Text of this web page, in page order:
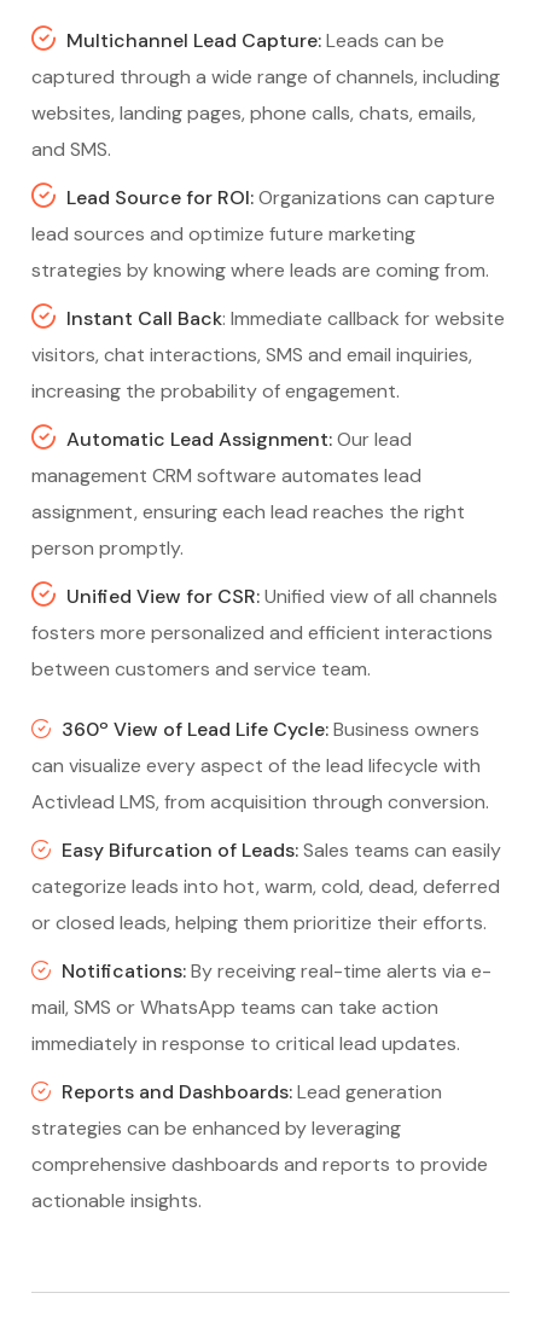
Multichannel Lead Capture:Leads can be
captured through a wide range of channels, including
websites, landing pages, phone calls, chats, emails,
and SMS.
Lead Source for ROI:Organizations can capture
lead sources and optimize future marketing
strategies by knowing where leads are coming from.
Instant Call Back: Immediate callback for website
visitors, chat interactions, SMS and email inquiries,
increasing the probability of engagement.
Automatic Lead Assignment:Our lead
management CRM software automates lead
assignment, ensuring each lead reaches the right
person promptly.
Unified View for CSR:Unified view of all channels
fosters more personalized and efficient interactions
between customers and service team.
360º View of Lead Life Cycle:Business owners
can visualize every aspect of the lead lifecycle with
Activlead LMS, from acquisition through conversion.
Easy Bifurcation of Leads:Sales teams can easily
categorize leads into hot, warm, cold, dead, deferred
or closed leads, helping them prioritize their efforts.
Notifications:By receiving real-time alerts via e-
mail, SMS or WhatsApp teams can take action
immediately in response to critical lead updates.
Reports and Dashboards:Lead generation
strategies can be enhanced by leveraging
comprehensive dashboards and reports to provide
actionable insights.